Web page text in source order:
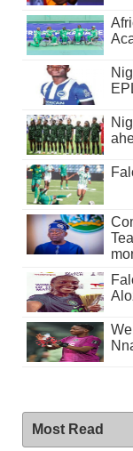
Most Read